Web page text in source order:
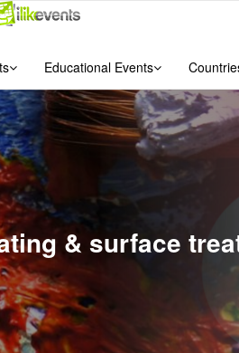
Educational Events
& surface